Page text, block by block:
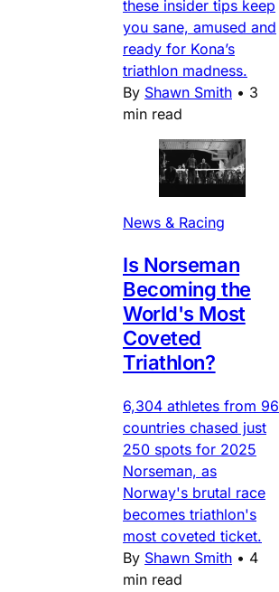
these insider tips keep
you sane, amused and
ready for Kona’s
triathlon madness.
By Shawn Smith • 3
min read
News & Racing
Is Norseman
Becoming the
World's Most
Coveted
Triathlon?
6,304 athletes from 96
countries chased just
250 spots for 2025
Norseman, as
Norway's brutal race
becomes triathlon's
most coveted ticket.
By Shawn Smith • 4
min read